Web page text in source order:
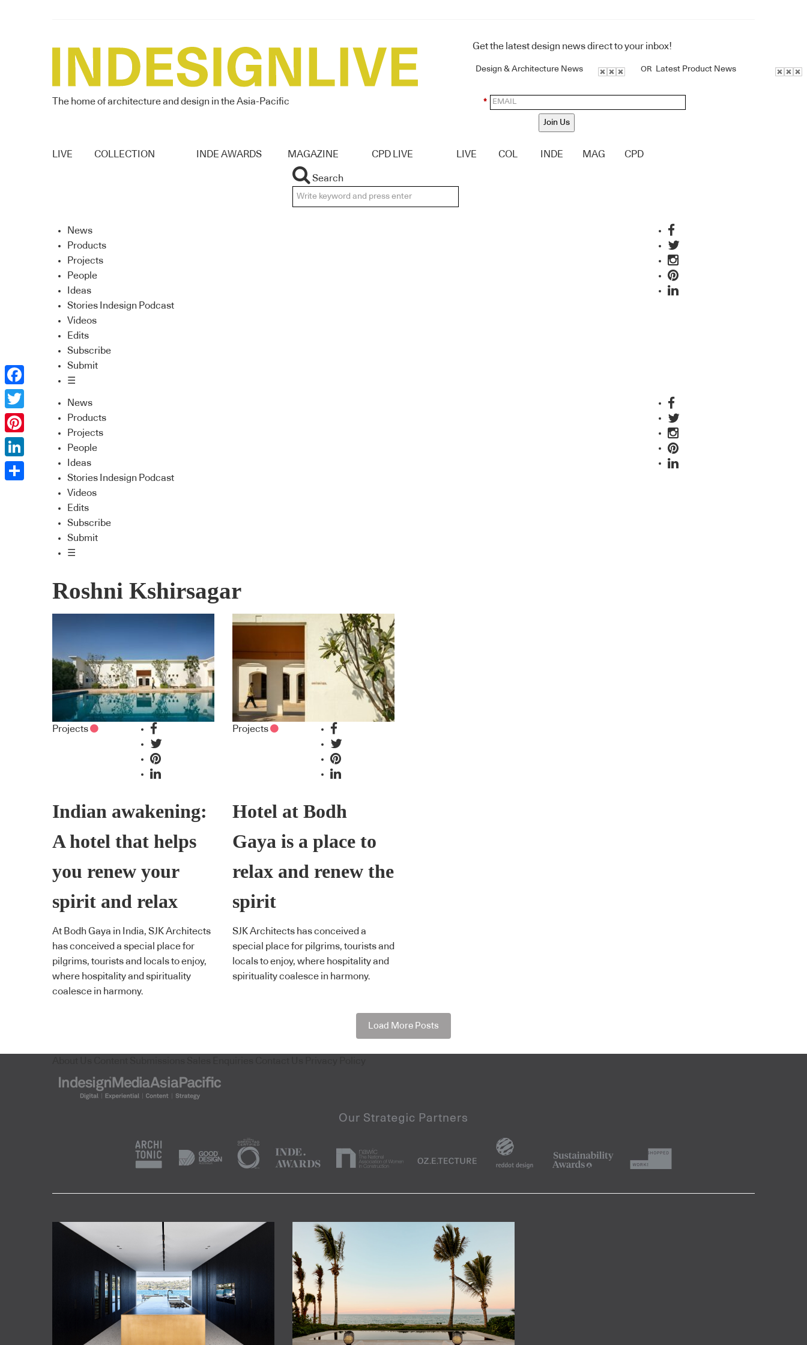
The home of architecture and design in the Asia-Pacific
Get the latest design news direct to your inbox!
Design & Architecture News OR Latest Product News
*
Join Us
LIVE COLLECTION INDE AWARDS MAGAZINE CPD LIVE LIVE COL INDE MAG CPD
Search
News
Products
Projects
People
Ideas
Stories Indesign Podcast
Videos
Edits
Subscribe
Submit
☰
News
Products
Projects
People
Ideas
Stories Indesign Podcast
Videos
Edits
Subscribe
Submit
☰
Roshni Kshirsagar
Projects
Indian awakening:
A hotel that helps
you renew your
spirit and relax
At Bodh Gaya in India, SJK Architects
has conceived a special place for
pilgrims, tourists and locals to enjoy,
where hospitality and spirituality
coalesce in harmony.
Projects
Hotel at Bodh
Gaya is a place to
relax and renew the
spirit
SJK Architects has conceived a
special place for pilgrims, tourists and
locals to enjoy, where hospitality and
spirituality coalesce in harmony.
Load More Posts
Facebook
Twitter
Pinterest
LinkedIn